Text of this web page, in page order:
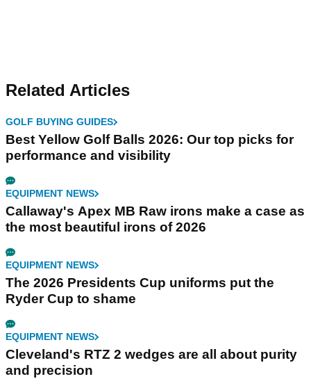
Related Articles
GOLF BUYING GUIDES
Best Yellow Golf Balls 2026: Our top picks for
performance and visibility
EQUIPMENT NEWS
Callaway's Apex MB Raw irons make a case as
the most beautiful irons of 2026
EQUIPMENT NEWS
The 2026 Presidents Cup uniforms put the
Ryder Cup to shame
EQUIPMENT NEWS
Cleveland's RTZ 2 wedges are all about purity
and precision